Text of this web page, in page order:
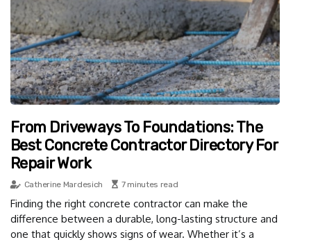
From Driveways To Foundations: The
Best Concrete Contractor Directory For
Repair Work
Catherine Mardesich 7 minutes read
Finding the right concrete contractor can make the
difference between a durable, long-lasting structure and
one that quickly shows signs of wear. Whether it’s a